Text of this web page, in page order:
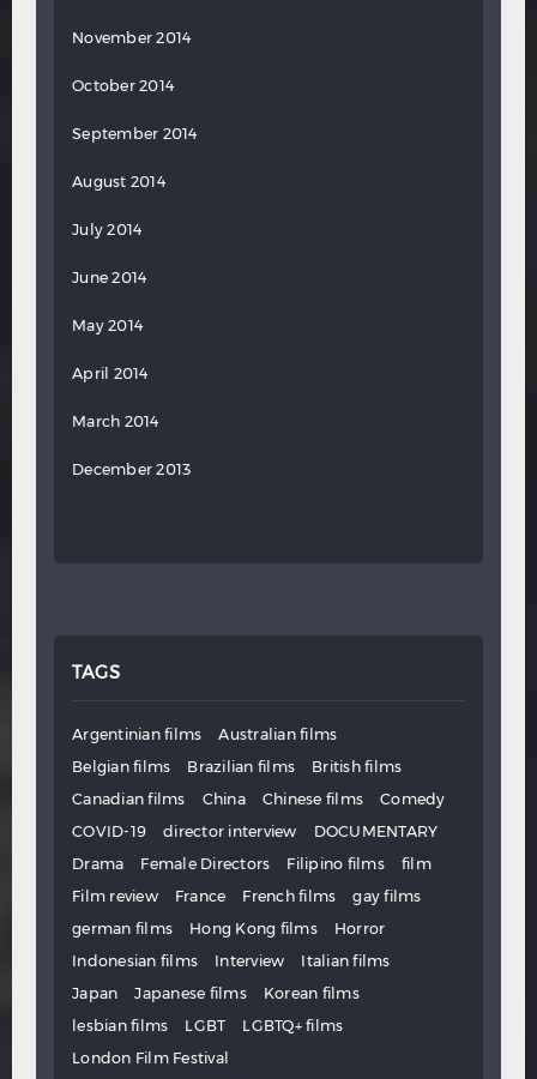
November 2014
October 2014
September 2014
August 2014
July 2014
June 2014
May 2014
April 2014
March 2014
December 2013
TAGS
Argentinian films
Australian films
Belgian films
Brazilian films
British films
Canadian films
China Chinese films
Comedy
COVID-19
director interview
DOCUMENTARY
Drama
Female Directors Filipino films
film
Film review
France French films
gay films
german films
Hong Kong films
Horror
Indonesian films
Interview
Italian films
Japan
Japanese films
Korean films
lesbian films
LGBT
LGBTQ+ films
London Film Festival